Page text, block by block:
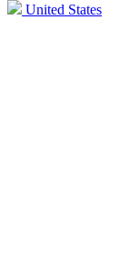
United States